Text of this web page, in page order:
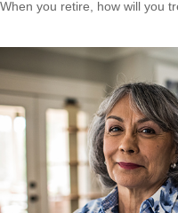
When you retire, how will you